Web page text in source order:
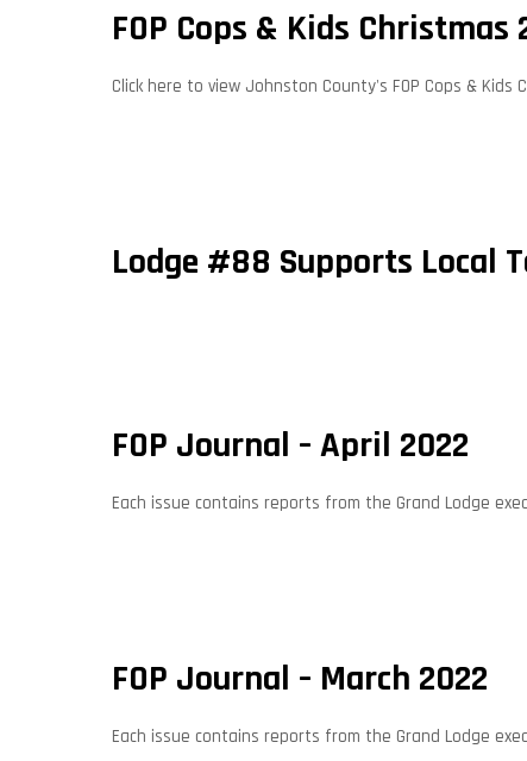
FOP Cops & Kids Christmas
Click here to view Johnston County's FOP Cops & Kids
Lodge #88 Supports Local
FOP Journal – April 2022
Each issue contains reports from the Grand Lodge
FOP Journal – March 2022
Each issue contains reports from the Grand Lodge